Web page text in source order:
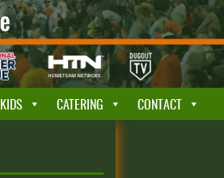
KIDS CATERING CONTACT